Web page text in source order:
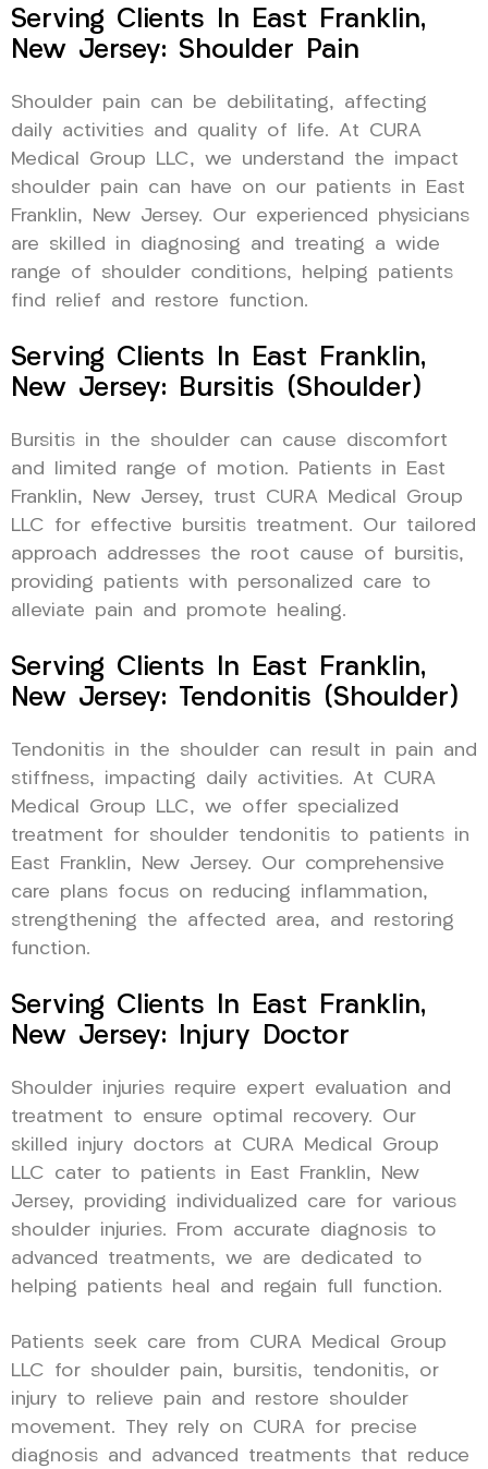
Serving Clients In East Franklin,
New Jersey: Shoulder Pain
Shoulder pain can be debilitating, affecting
daily activities and quality of life. At CURA
Medical Group LLC, we understand the impact
shoulder pain can have on our patients in East
Franklin, New Jersey. Our experienced physicians
are skilled in diagnosing and treating a wide
range of shoulder conditions, helping patients
find relief and restore function.
Serving Clients In East Franklin,
New Jersey: Bursitis (Shoulder)
Bursitis in the shoulder can cause discomfort
and limited range of motion. Patients in East
Franklin, New Jersey, trust CURA Medical Group
LLC for effective bursitis treatment. Our tailored
approach addresses the root cause of bursitis,
providing patients with personalized care to
alleviate pain and promote healing.
Serving Clients In East Franklin,
New Jersey: Tendonitis (Shoulder)
Tendonitis in the shoulder can result in pain and
stiffness, impacting daily activities. At CURA
Medical Group LLC, we offer specialized
treatment for shoulder tendonitis to patients in
East Franklin, New Jersey. Our comprehensive
care plans focus on reducing inflammation,
strengthening the affected area, and restoring
function.
Serving Clients In East Franklin,
New Jersey: Injury Doctor
Shoulder injuries require expert evaluation and
treatment to ensure optimal recovery. Our
skilled injury doctors at CURA Medical Group
LLC cater to patients in East Franklin, New
Jersey, providing individualized care for various
shoulder injuries. From accurate diagnosis to
advanced treatments, we are dedicated to
helping patients heal and regain full function.
Patients seek care from CURA Medical Group
LLC for shoulder pain, bursitis, tendonitis, or
injury to relieve pain and restore shoulder
movement. They rely on CURA for precise
diagnosis and advanced treatments that reduce